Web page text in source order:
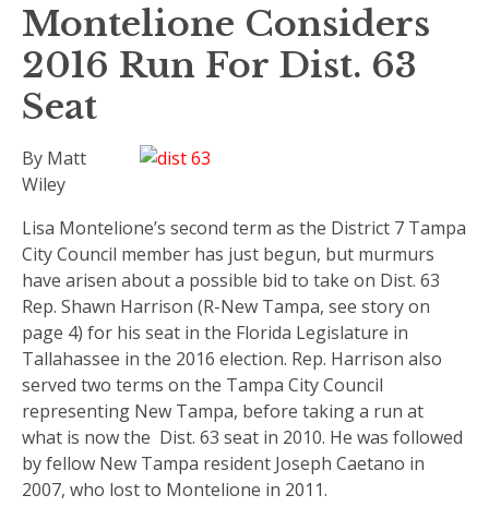
Montelione Considers
2016 Run For Dist. 63
Seat
By Matt
Wiley
Lisa Montelione’s second term as the District 7 Tampa
City Council member has just begun, but murmurs
have arisen about a possible bid to take on Dist. 63
Rep. Shawn Harrison (R-New Tampa, see story on
page 4) for his seat in the Florida Legislature in
Tallahassee in the 2016 election. Rep. Harrison also
served two terms on the Tampa City Council
representing New Tampa, before taking a run at
what is now the Dist. 63 seat in 2010. He was followed
by fellow New Tampa resident Joseph Caetano in
2007, who lost to Montelione in 2011.